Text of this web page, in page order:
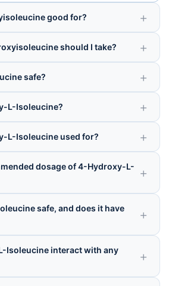
good for?
should I take?
safe?
L-Isoleucine?
L-Isoleucine used for?
dosage of 4-Hydroxy-L-
safe, and does it have
Isoleucine interact with any